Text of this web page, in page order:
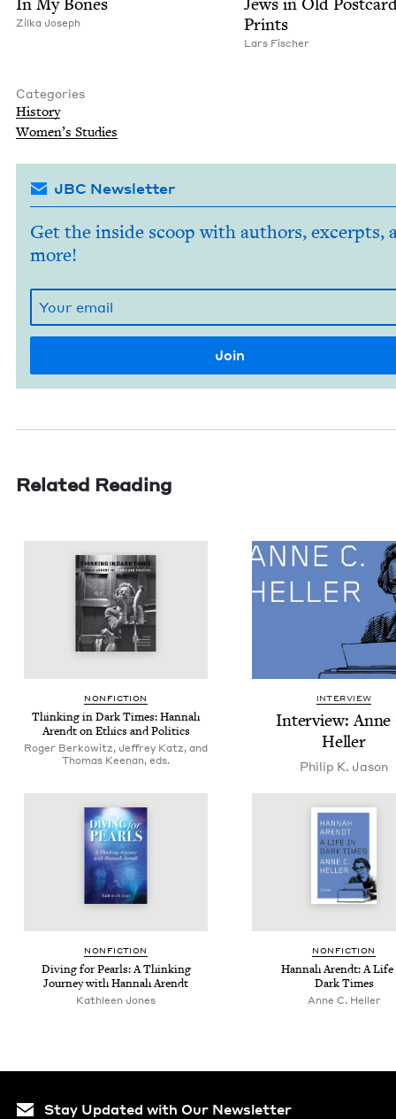
In My Bones
Zil­ka Joseph
Jews in Old
Prints
Lars Fis­ch­er
Categories
His­to­ry
Wom­en’s Studies
JBC Newsletter
Get the inside scoop with authors, excerpts,
more!
Related Reading
NON­FIC­TION
Think­ing in Dark Times: Han­nah
Arendt on Ethics and Politics
Roger Berkowitz, Jeffrey Katz, and
Thomas Keenan, eds.
INTERVIEW
Inter­view: Anne
Heller
Philip K. Jason
NON­FIC­TION
Div­ing for Pearls: A Think­ing
Jour­ney with Han­nah Arendt
Kath­leen Jones
NON­FIC­TION
Han­nah Arendt: A
Dark Times
Anne C. Heller
Stay Updated with Our Newsletter